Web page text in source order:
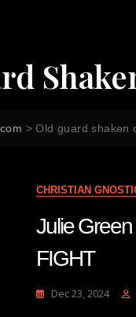
>Old guard shaken
CHRISTIAN
Julie
FIGHT
Dec 23, 2024